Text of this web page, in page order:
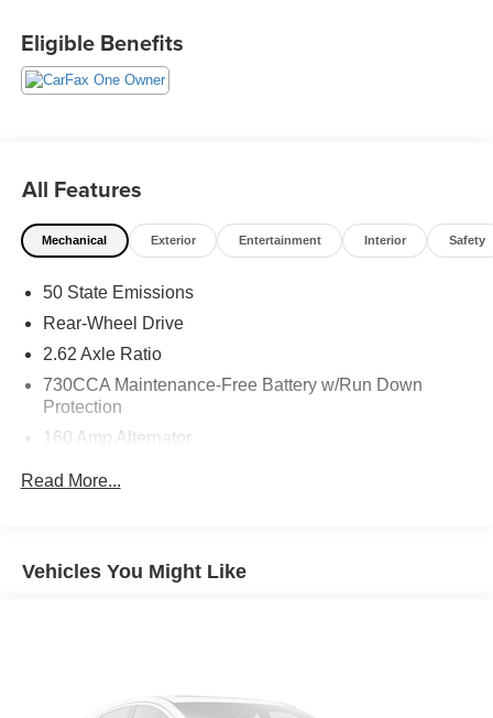
Eligible Benefits
All Features
Mechanical Exterior Entertainment Interior Safety
50 State Emissions
Rear-Wheel Drive
2.62 Axle Ratio
730CCA Maintenance-Free Battery w/Run Down
Protection
160 Amp Alternator
Touring Suspension
Short And Long Arm Front Suspension w/Coil Springs
Read More...
Vehicles You Might Like